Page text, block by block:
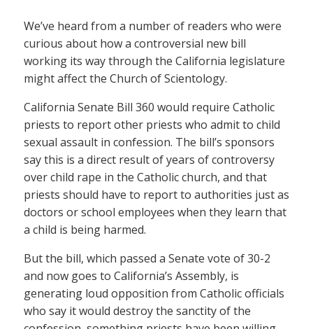
We’ve heard from a number of readers who were
curious about how a controversial new bill
working its way through the California legislature
might affect the Church of Scientology.
California Senate Bill 360 would require Catholic
priests to report other priests who admit to child
sexual assault in confession. The bill’s sponsors
say this is a direct result of years of controversy
over child rape in the Catholic church, and that
priests should have to report to authorities just as
doctors or school employees when they learn that
a child is being harmed.
But the bill, which passed a Senate vote of 30-2
and now goes to California’s Assembly, is
generating loud opposition from Catholic officials
who say it would destroy the sanctity of the